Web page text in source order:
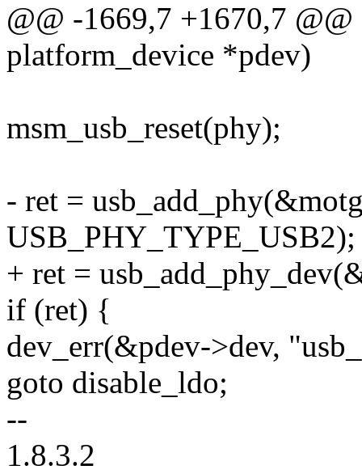
@@ -1669,7 +1670,7
platform_device *pdev)
msm_usb_reset(phy);
- ret =
USB_PHY_TYPE_USB2);
+ ret =
if (ret) {
dev_err(&pdev->dev,
goto disable_ldo;
--
1.8.3.2